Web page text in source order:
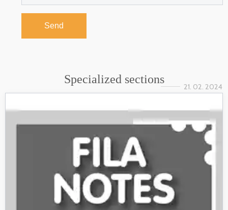
Send
Specialized sections
21. 02. 2024